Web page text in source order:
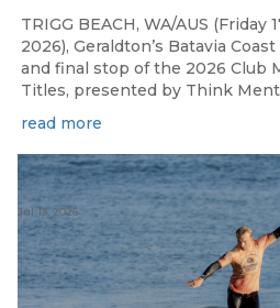
TRIGG BEACH, WA/AUS (Friday
2026), Geraldton’s Batavia
and final stop of the 2026 Club
Titles, presented by Think
read more
Jul 13, 2026